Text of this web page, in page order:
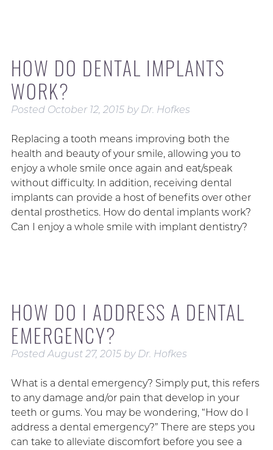
HOW DO DENTAL IMPLANTS
WORK?
Posted October 12, 2015 by Dr. Hofkes
Replacing a tooth means improving both the
health and beauty of your smile, allowing you to
enjoy a whole smile once again and eat/speak
without difficulty. In addition, receiving dental
implants can provide a host of benefits over other
dental prosthetics. How do dental implants work?
Can I enjoy a whole smile with implant dentistry?
HOW DO I ADDRESS A DENTAL
EMERGENCY?
PostedAugust 27, 2015 by Dr. Hofkes
What is a dental emergency? Simply put, this refers
to any damage and/or pain that develop in your
teeth or gums. You may be wondering, “How do I
address a dental emergency?” There are steps you
can take to alleviate discomfort before you see a